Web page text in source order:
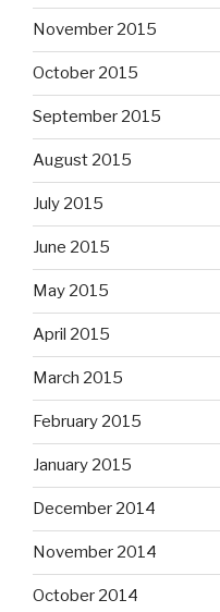
November 2015
October 2015
September 2015
August 2015
July 2015
June 2015
May 2015
April 2015
March 2015
February 2015
January 2015
December 2014
November 2014
October 2014